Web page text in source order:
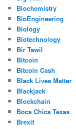
Biochemistry
BioEngineering
Biology
Biotechnology
Bir Tawil
Bitcoin
Bitcoin Cash
Black Lives Matter
Blackjack
Blockchain
Boca Chica Texas
Brexit